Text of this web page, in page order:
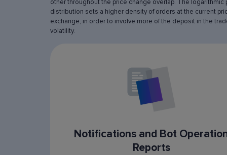
other throughout the price change overlap. The logarithmic
distribution sets a higher density of orders at the current
exchange, in order to involve more of the deposit in the
volatility.
Notifications and Bot
Reports